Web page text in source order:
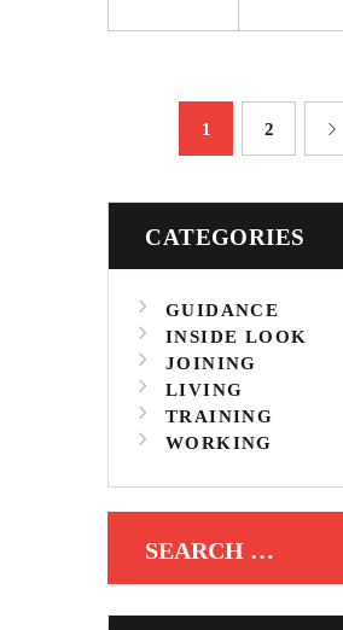
POSTS
NAVIGATION
PAGE
1 PAGE
2
CATEGORIES
GUIDANCE
INSIDE LOOK
JOINING
LIVING
TRAINING
WORKING
Search for: